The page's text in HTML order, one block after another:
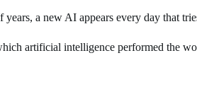
years, a new AI appears every day that
artificial intelligence performed the